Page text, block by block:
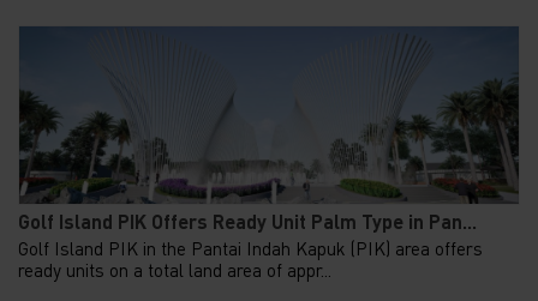
Golf Island PIK Offers Ready Unit Palm Type in Pan...
Golf Island PIK in the Pantai Indah Kapuk (PIK) area offers
ready units on a total land area of appr...